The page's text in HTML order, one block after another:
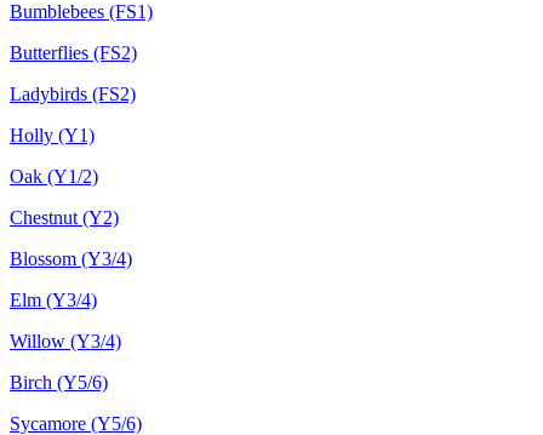
Bumblebees (FS1)
Butterflies (FS2)
Ladybirds (FS2)
Holly (Y1)
Oak (Y1/2)
Chestnut (Y2)
Blossom (Y3/4)
Elm (Y3/4)
Willow (Y3/4)
Birch (Y5/6)
Sycamore (Y5/6)